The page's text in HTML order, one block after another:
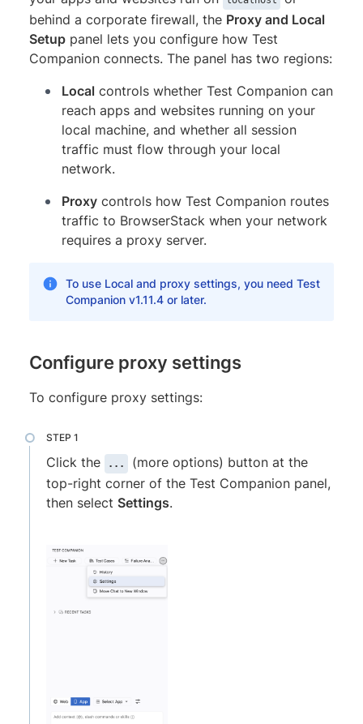
behind a corporate firewall, the Proxy and Local
Setup panel lets you configure how Test
Companion connects. The panel has two regions:
Local controls whether Test Companion can
reach apps and websites running on your
local machine, and whether all session
traffic must flow through your local
network.
Proxy controls how Test Companion routes
traffic to BrowserStack when your network
requires a proxy server.
To use Local and proxy settings, you need Test
Companion v1.11.4 or later.
Configure proxy settings
To configure proxy settings:
Click the ...
(more options) button at the
top-right corner of the Test Companion panel,
then select Settings.